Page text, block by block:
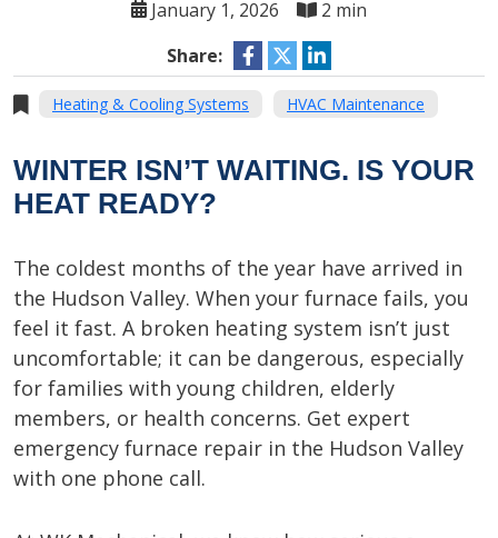
January 1, 2026
2 min
Share:
Heating & Cooling Systems HVAC Maintenance
WINTER ISN’T WAITING. IS YOUR
HEAT READY?
The coldest months of the year have arrived in
the Hudson Valley. When your furnace fails, you
feel it fast. A broken heating system isn’t just
uncomfortable; it can be dangerous, especially
for families with young children, elderly
members, or health concerns. Get expert
emergency furnace repair in the Hudson Valley
with one phone call.